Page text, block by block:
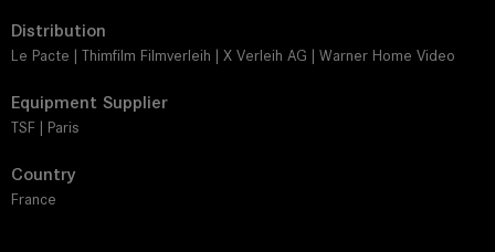
Distribution
Le Pacte | Thimfilm Filmverleih | X Verleih AG | Warner Home Video
Equipment Supplier
TSF | Paris
Country
France